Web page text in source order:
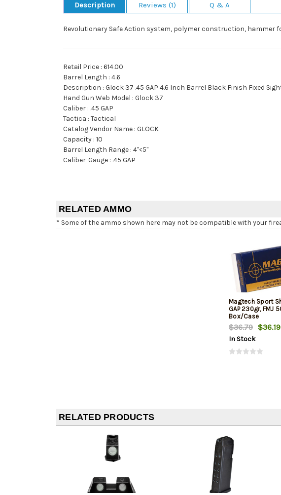
Description Reviews (1) Q & A
Revolutionary Safe Action system, polymer construction, hammer
Retail Price : 614.00
Barrel Length : 4.6
Description : Glock 37 .45 GAP 4.6 Inch Barrel Black Finish Fixed
Hand Gun Web Model : Glock 37
Caliber : .45 GAP
Tactica : Tactical
Catalog Vendor Name : GLOCK
Capacity : 10
Barrel Length Range : 4"<5"
Caliber-Gauge : .45 GAP
RELATED AMMO
* Some of the ammo shown here may not be compatible with your
Magtech Sport
GAP 230gr, FMJ
Box/Case
$36.79 $36.19
In Stock
RELATED PRODUCTS